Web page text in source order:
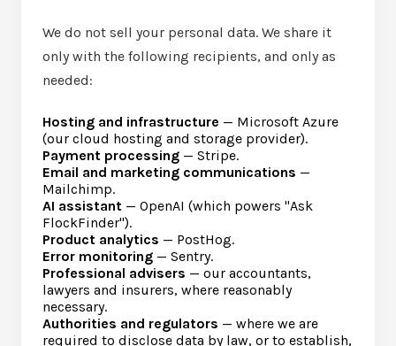
We do not sell your personal data. We share it
only with the following recipients, and only as
needed:
Hosting and infrastructure — Microsoft Azure
(our cloud hosting and storage provider).
Payment processing — Stripe.
Email and marketing communications —
Mailchimp.
AI assistant — OpenAI (which powers "Ask
FlockFinder").
Product analytics — PostHog.
Error monitoring — Sentry.
Professional advisers — our accountants,
lawyers and insurers, where reasonably
necessary.
Authorities and regulators — where we are
required to disclose data by law, or to establish,